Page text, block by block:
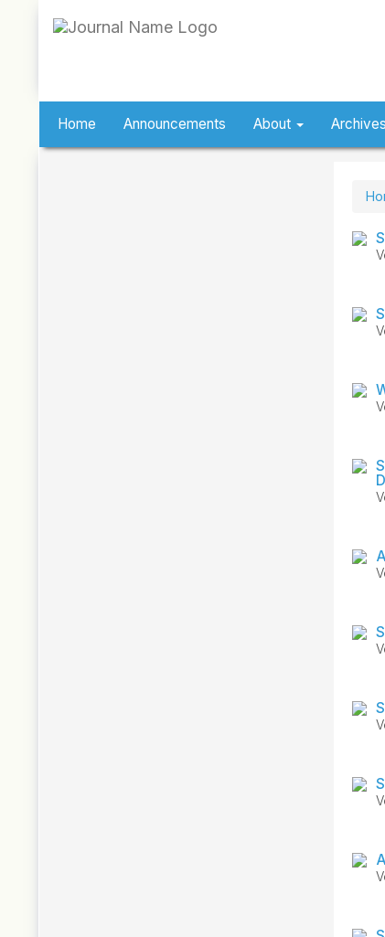
Main
Navigation
Content
Home Announcements About Archives